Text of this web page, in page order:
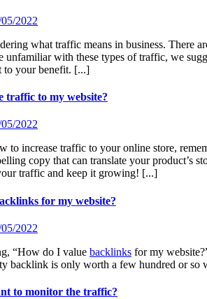
2022
what traffic means in business. There
unfamiliar with these types of traffic, we
to your benefit. [...]
traffic to my website?
2022
to increase traffic to your online store,
copy that can translate your product’s
traffic and keep it growing! [...]
for my website?
2022
“How do I value backlinks for my
backlink is only worth a few hundred or
to monitor the traffic?